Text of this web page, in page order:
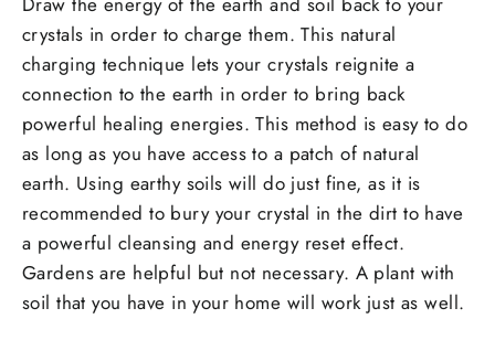
crystals in order to charge them. This natural
charging technique lets your crystals reignite a
connection to the earth in order to bring back
powerful healing energies. This method is easy to do
as long as you have access to a patch of natural
earth. Using earthy soils will do just fine, as it is
recommended to bury your crystal in the dirt to have
a powerful cleansing and energy reset effect.
Gardens are helpful but not necessary. A plant with
soil that you have in your home will work just as well.